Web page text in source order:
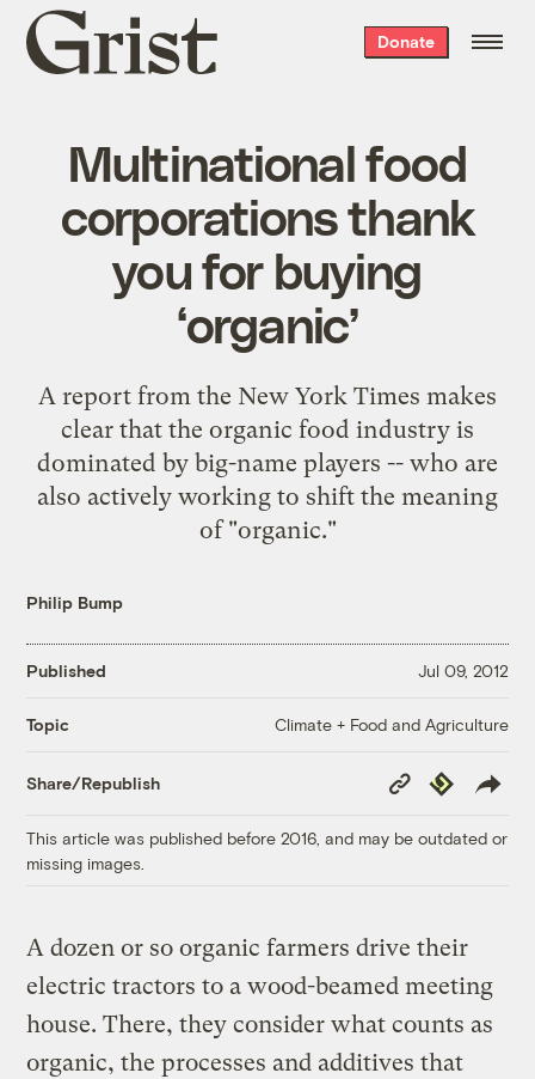
Grist
home
Donate
Multinational food
corporations thank
you for buying
‘organic’
A report from the New York Times makes
clear that the organic food industry is
dominated by big-name players -- who are
also actively working to shift the meaning
of "organic."
Philip Bump
Published Jul 09, 2012
Topic Climate + Food and Agriculture
Share/Republish
Copy
Link
Republish
This article was published before 2016, and may be outdated or
missing images.
A dozen or so organic farmers drive their
electric tractors to a wood-beamed meeting
house. There, they consider what counts as
organic, the processes and additives that